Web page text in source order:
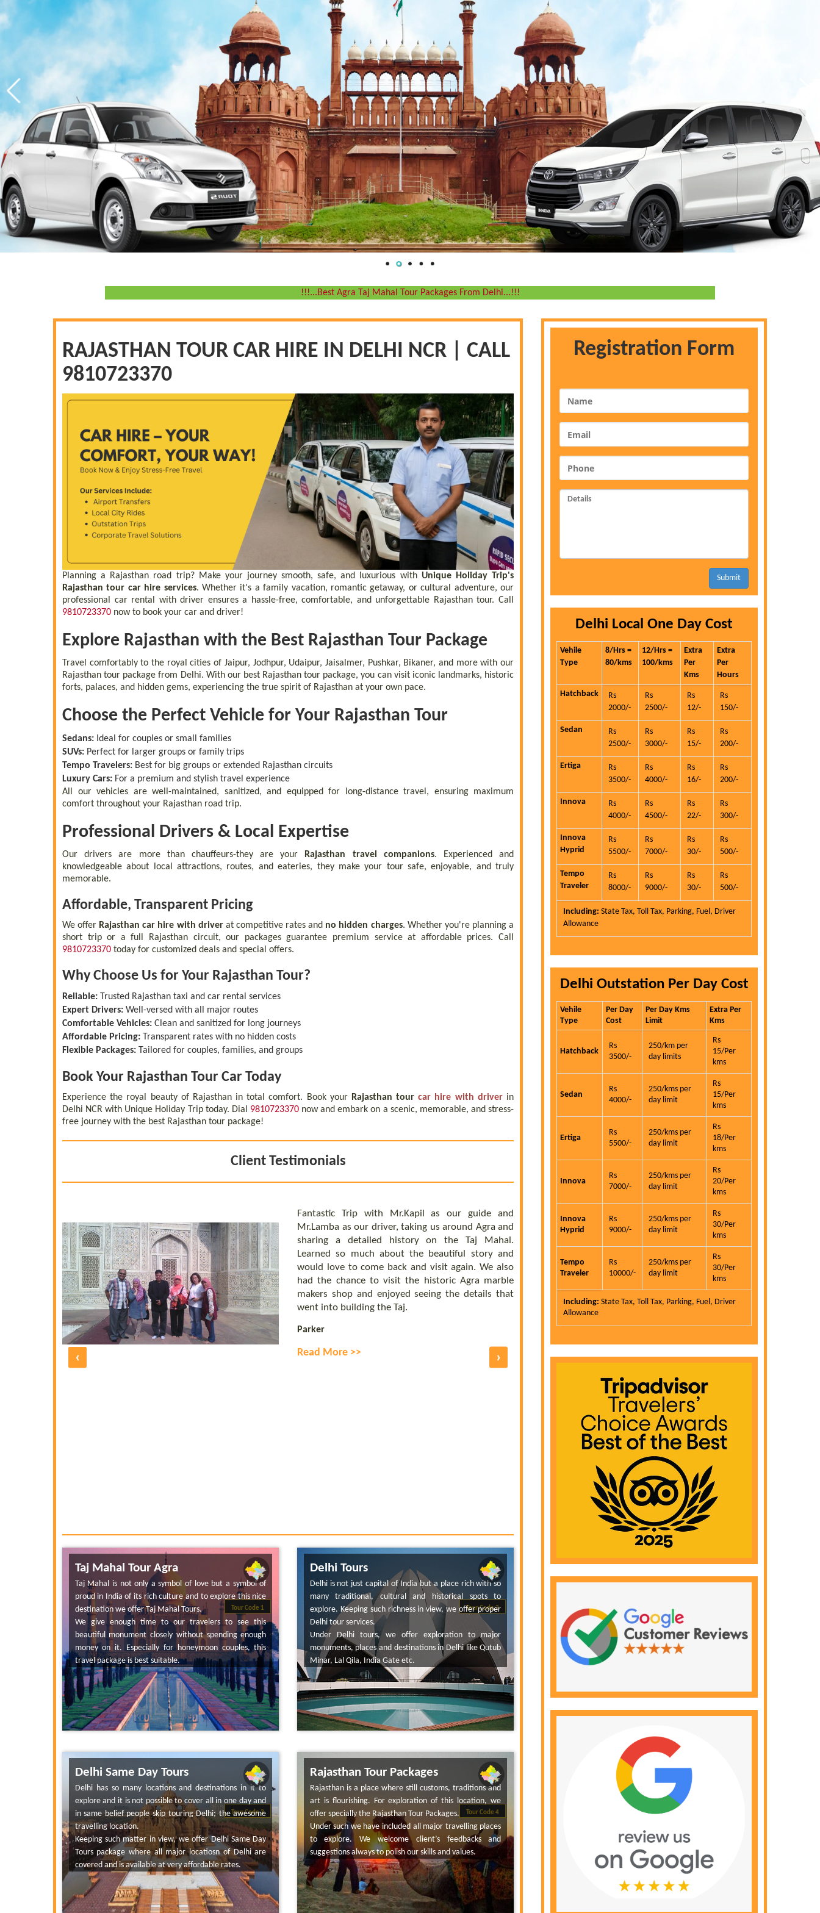
!!!...Best Agra Taj Mahal Tour Packages From Delhi...!!!
RAJASTHAN TOUR CAR HIRE IN DELHI NCR | CALL
9810723370
Planning a Rajasthan road trip? Make your journey smooth, safe, and luxurious with Unique Holiday Trip's
Rajasthan tour car hire services. Whether it's a family vacation, romantic getaway, or cultural adventure, our
professional car rental with driver ensures a hassle-free, comfortable, and unforgettable Rajasthan tour. Call
9810723370 now to book your car and driver!
Explore Rajasthan with the Best Rajasthan Tour Package
Travel comfortably to the royal cities of Jaipur, Jodhpur, Udaipur, Jaisalmer, Pushkar, Bikaner, and more with our
Rajasthan tour package from Delhi. With our best Rajasthan tour package, you can visit iconic landmarks, historic
forts, palaces, and hidden gems, experiencing the true spirit of Rajasthan at your own pace.
Choose the Perfect Vehicle for Your Rajasthan Tour
Sedans: Ideal for couples or small families
SUVs: Perfect for larger groups or family trips
Tempo Travelers: Best for big groups or extended Rajasthan circuits
Luxury Cars: For a premium and stylish travel experience
All our vehicles are well-maintained, sanitized, and equipped for long-distance travel, ensuring maximum
comfort throughout your Rajasthan road trip.
Professional Drivers & Local Expertise
Our drivers are more than chauffeurs-they are your Rajasthan travel companions. Experienced and
knowledgeable about local attractions, routes, and eateries, they make your tour safe, enjoyable, and truly
memorable.
Affordable, Transparent Pricing
We offer Rajasthan car hire with driverat competitive rates and no hidden charges. Whether you're planning a
short trip or a full Rajasthan circuit, our packages guarantee premium service at affordable prices. Call
9810723370 today for customized deals and special offers.
Why Choose Us for Your Rajasthan Tour?
Reliable: Trusted Rajasthan taxi and car rental services
Expert Drivers: Well-versed with all major routes
Comfortable Vehicles: Clean and sanitized for long journeys
Affordable Pricing: Transparent rates with no hidden costs
Flexible Packages: Tailored for couples, families, and groups
Book Your Rajasthan Tour Car Today
Experience the royal beauty of Rajasthan in total comfort. Book your Rajasthan tourcar hire with driverin
Delhi NCR with Unique Holiday Trip today. Dial 9810723370now and embark on a scenic, memorable, and stress-
free journey with the best Rajasthan tour package!
Client Testimonials
Fantastic Trip with Mr.Kapil as our guide and
Mr.Lamba as our driver, taking us around Agra and
sharing a detailed history on the Taj Mahal.
Learned so much about the beautiful story and
would love to come back and visit again. We also
had the chance to visit the historic Agra marble
makers shop and enjoyed seeing the details that
went into building the Taj.
Parker
Read More >>
‹ ›
Tour Code 1
Taj Mahal Tour Agra
Taj Mahal is not only a symbol of love but a symbol of
proud in India of its rich culture and to explore this nice
destination we offer Taj Mahal Tours.
We give enough time to our travelers to see this
beautiful monument closely without spending enough
money on it. Especially for honeymoon couples, this
travel package is best suitable.
Tour Code 2
Delhi Tours
Delhi is not just capital of India but a place rich with so
many traditional, cultural and historical spots to
explore. Keeping such richness in view, we offer proper
Delhi tour services.
Under Delhi tours, we offer exploration to major
monuments, places and destinations in Delhi like Qutub
Minar, Lal Qila, India Gate etc.
Tour Code 3
Delhi Same Day Tours
Delhi has so many locations and destinations in it to
explore and it is not possible to cover all in one day and
in same belief people skip touring Delhi; the awesome
travelling location.
Keeping such matter in view, we offer Delhi Same Day
Tours package where all major locatiosn of Delhi are
covered and is available at very affordable rates.
Tour Code 4
Rajasthan Tour Packages
Rajasthan is a place where still customs, traditions and
art is flourishing. For exploration of this location, we
offer specially the Rajasthan Tour Packages.
Under such we have included all major travelling places
to explore. We welcome client’s feedbacks and
suggestions always to polish our skills and values.
Registration Form
Submit
Delhi Local One Day Cost
Vehile
Type
8/Hrs =
80/kms
12/Hrs =
100/kms
Extra
Per
Kms
Extra
Per
Hours
Hatchback
Rs
2000/-
Rs
2500/-
Rs
12/-
Rs
150/-
Sedan
Rs
2500/-
Rs
3000/-
Rs
15/-
Rs
200/-
Ertiga
Rs
3500/-
Rs
4000/-
Rs
16/-
Rs
200/-
Innova
Rs
4000/-
Rs
4500/-
Rs
22/-
Rs
300/-
Innova
Hyprid
Rs
5500/-
Rs
7000/-
Rs
30/-
Rs
500/-
Tempo
Traveler
Rs
8000/-
Rs
9000/-
Rs
30/-
Rs
500/-
Including: State Tax, Toll Tax, Parking, Fuel, Driver
Allowance
Delhi Outstation Per Day Cost
Vehile
Type
Per Day
Cost
Per Day Kms
Limit
Extra Per
Kms
Hatchback
Rs
3500/-
250/km per
day limits
Rs
15/Per
kms
Sedan
Rs
4000/-
250/kms per
day limit
Rs
15/Per
kms
Ertiga
Rs
5500/-
250/kms per
day limit
Rs
18/Per
kms
Innova
Rs
7000/-
250/kms per
day limit
Rs
20/Per
kms
Innova
Hyprid
Rs
9000/-
250/kms per
day limit
Rs
30/Per
kms
Tempo
Traveler
Rs
10000/-
250/kms per
day limit
Rs
30/Per
kms
Including: State Tax, Toll Tax, Parking, Fuel, Driver
Allowance